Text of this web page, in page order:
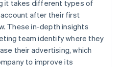
it takes different types of
after their first
These in-depth insights
team identify where they
their advertising, which
to improve its